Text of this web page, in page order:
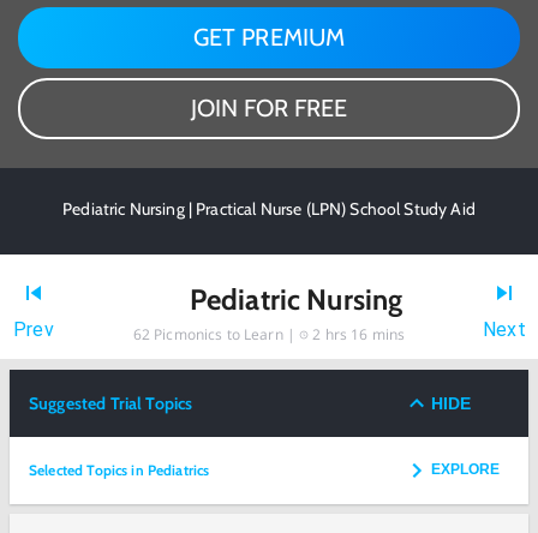
GET PREMIUM
JOIN FOR FREE
Pediatric Nursing | Practical Nurse (LPN) School Study Aid
Prev
Pediatric Nursing
62 Picmonics to Learn | 2 hrs 16 mins Next
Suggested Trial Topics HIDE
Selected Topics in Pediatrics EXPLORE